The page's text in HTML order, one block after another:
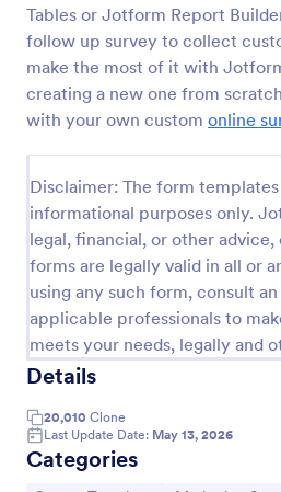
Tables or Jotform Report
follow up survey to collect
make the most of it with
creating a new one from
with your own custom online
Disclaimer: The form
informational purposes only.
legal, financial, or other
forms are legally valid in all or
using any such form, consult
applicable professionals to
meets your needs, legally and
Details
20,010 Clone
Last Update Date: May 13, 2026
Categories
Follow Up Survey
A follow up survey is a
that allows customers to
individual. Easy to use. No
Go to Category:
Marketing Forms
Use
Preview